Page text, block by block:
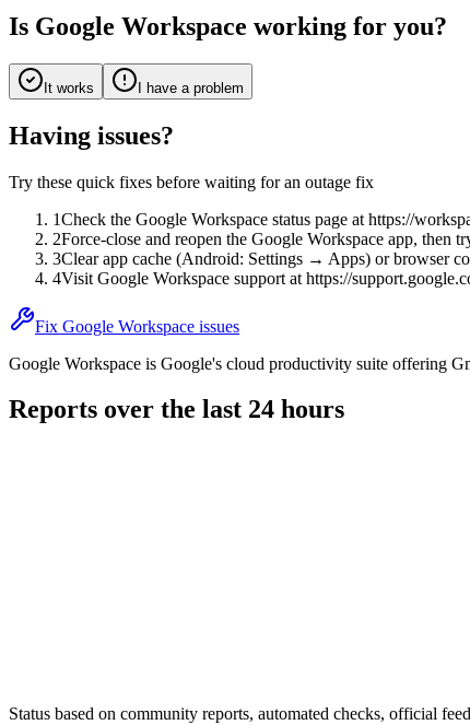
Is Google Workspace working for you?
It works I have a problem
Having issues?
Try these quick fixes before waiting for an outage fix
1Check the Google Workspace status page at https://
2Force-close and reopen the Google Workspace app, then
3Clear app cache (Android: Settings → Apps) or browser
4Visit Google Workspace support at https://
Fix Google Workspace issues
Google Workspace is Google's cloud productivity suite offering
Reports over the last 24 hours
Status based on community reports, automated checks, official